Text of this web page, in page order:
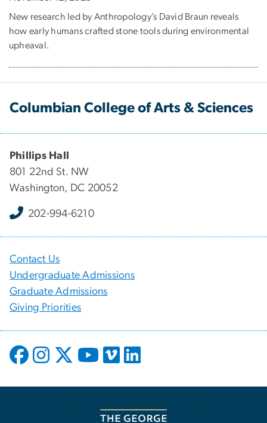
New research led by Anthropology’s David Braun reveals
how early humans crafted stone tools during environmental
upheaval.
Columbian College of Arts & Sciences
Phillips Hall
801 22nd St. NW
Washington, DC 20052
202-994-6210
Contact Us
Undergraduate Admissions
Graduate Admissions
Giving Priorities